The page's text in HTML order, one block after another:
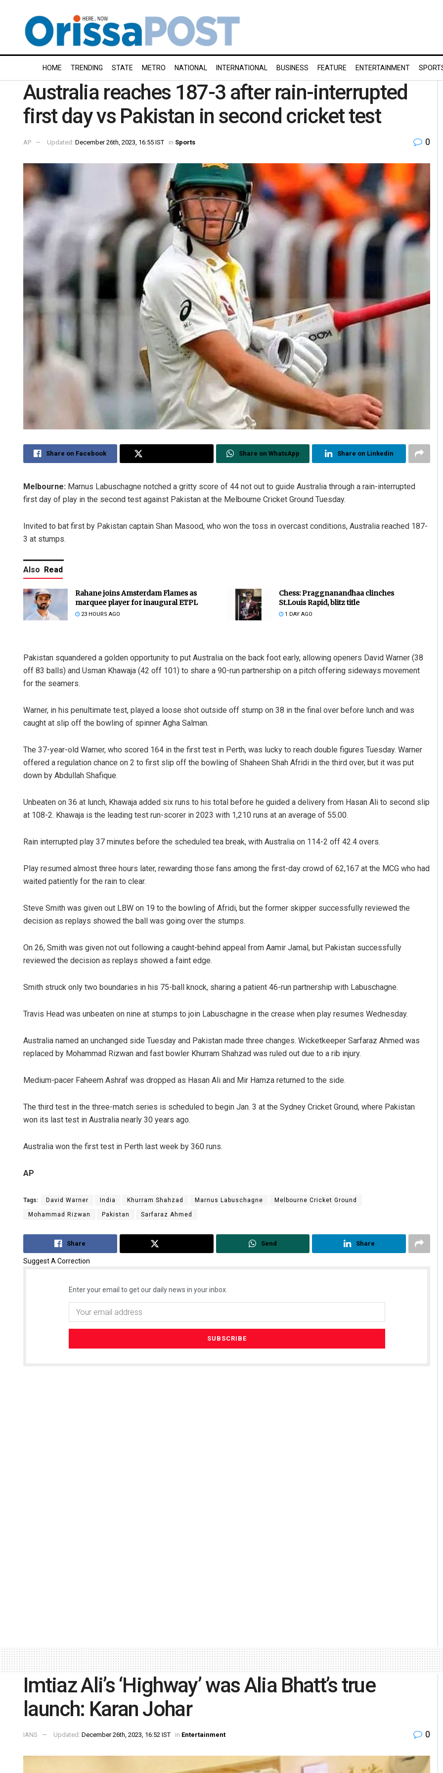
HOME TRENDING STATE METRO NATIONAL INTERNATIONAL BUSINESS FEATURE ENTERTAINMENT
Australia reaches 187-3 after rain-interrupted
first day vs Pakistan in second cricket test
AP Updated: December 26th, 2023, 16:55 IST in Sports 0
Share on Facebook Share on WhatsApp Share on Linkedin
Melbourne: Marnus Labuschagne notched a gritty score of 44 not out to guide Australia through a rain-interrupted
first day of play in the second test against Pakistan at the Melbourne Cricket Ground Tuesday.
Invited to bat first by Pakistan captain Shan Masood, who won the toss in overcast conditions, Australia reached 187-
3 at stumps.
Also Read
Rahane joins Amsterdam Flames as
marquee player for inaugural ETPL
23 HOURS AGO
Chess: Praggnanandhaa clinches
St.Louis Rapid, blitz title
1 DAY AGO
Pakistan squandered a golden opportunity to put Australia on the back foot early, allowing openers David Warner (38
off 83 balls) and Usman Khawaja (42 off 101) to share a 90-run partnership on a pitch offering sideways movement
for the seamers.
Warner, in his penultimate test, played a loose shot outside off stump on 38 in the final over before lunch and was
caught at slip off the bowling of spinner Agha Salman.
The 37-year-old Warner, who scored 164 in the first test in Perth, was lucky to reach double figures Tuesday. Warner
offered a regulation chance on 2 to first slip off the bowling of Shaheen Shah Afridi in the third over, but it was put
down by Abdullah Shafique.
Unbeaten on 36 at lunch, Khawaja added six runs to his total before he guided a delivery from Hasan Ali to second slip
at 108-2. Khawaja is the leading test run-scorer in 2023 with 1,210 runs at an average of 55.00.
Rain interrupted play 37 minutes before the scheduled tea break, with Australia on 114-2 off 42.4 overs.
Play resumed almost three hours later, rewarding those fans among the first-day crowd of 62,167 at the MCG who had
waited patiently for the rain to clear.
Steve Smith was given out LBW on 19 to the bowling of Afridi, but the former skipper successfully reviewed the
decision as replays showed the ball was going over the stumps.
On 26, Smith was given not out following a caught-behind appeal from Aamir Jamal, but Pakistan successfully
reviewed the decision as replays showed a faint edge.
Smith struck only two boundaries in his 75-ball knock, sharing a patient 46-run partnership with Labuschagne.
Travis Head was unbeaten on nine at stumps to join Labuschagne in the crease when play resumes Wednesday.
Australia named an unchanged side Tuesday and Pakistan made three changes. Wicketkeeper Sarfaraz Ahmed was
replaced by Mohammad Rizwan and fast bowler Khurram Shahzad was ruled out due to a rib injury.
Medium-pacer Faheem Ashraf was dropped as Hasan Ali and Mir Hamza returned to the side.
The third test in the three-match series is scheduled to begin Jan. 3 at the Sydney Cricket Ground, where Pakistan
won its last test in Australia nearly 30 years ago.
Australia won the first test in Perth last week by 360 runs.
AP
Tags: David Warner India Khurram Shahzad Marnus Labuschagne Melbourne Cricket Ground
Mohammad Rizwan Pakistan Sarfaraz Ahmed
Share Send Share
Suggest A Correction
Enter your email to get our daily news in your inbox.
Imtiaz Ali’s ‘Highway’ was Alia Bhatt’s true
launch: Karan Johar
IANS Updated: December 26th, 2023, 16:52 IST in Entertainment 0